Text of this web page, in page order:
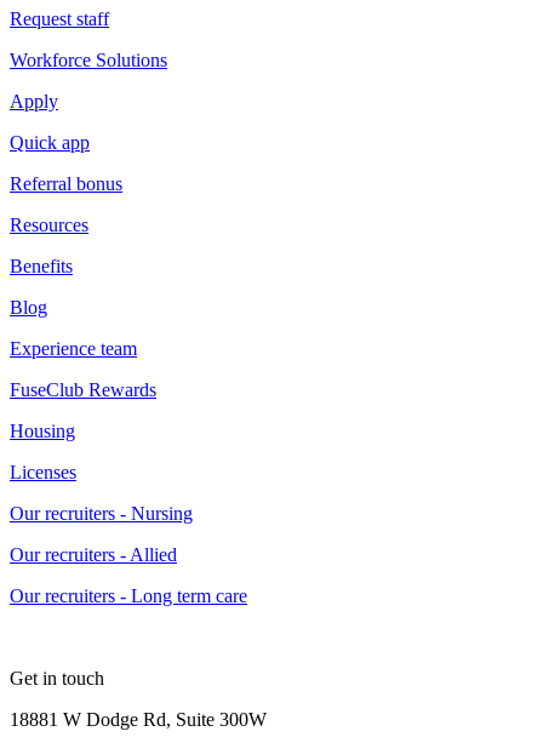
Request staff
Workforce Solutions
Apply
Quick app
Referral bonus
Resources
Benefits
Blog
Experience team
FuseClub Rewards
Housing
Licenses
Our recruiters - Nursing
Our recruiters - Allied
Our recruiters - Long term care
Get in touch
18881 W Dodge Rd, Suite 300W